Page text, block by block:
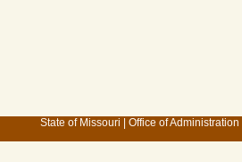
State of Missouri Office of Administration